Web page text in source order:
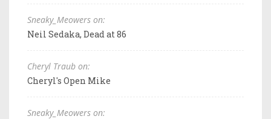
Sneaky_Meowers on:
Neil Sedaka, Dead at 86
Cheryl Traub on:
Cheryl's Open Mike
Sneaky_Meowers on: